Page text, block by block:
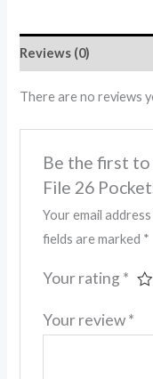
Reviews (0)
There are no reviews
Be the first to
File 26
Your email
fields are marked *
Your rating *
Your review*